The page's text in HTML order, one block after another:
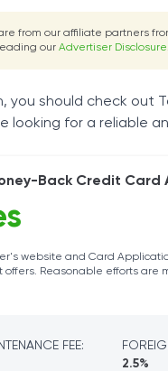
Real
from our affiliate partners
our Advertiser Disclosure
you should check out
for a reliable
Back Credit Card
website and Card
offers. Reasonable efforts are
FEE:
2.5%